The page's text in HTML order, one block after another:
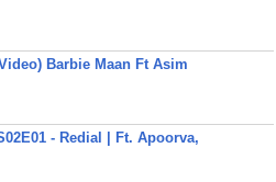
Barbie Maan Ft Asim
- Redial | Ft. Apoorva,